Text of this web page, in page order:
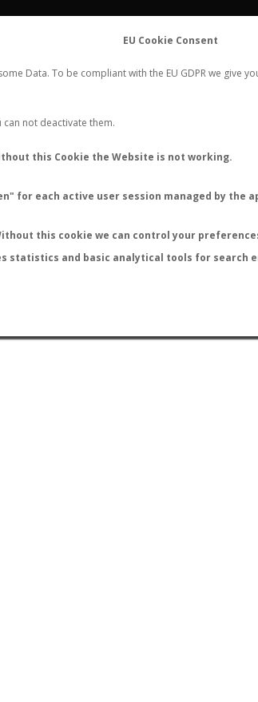
EU Cookie Consent
Data. To be compliant with the EU GDPR we give
can not deactivate them.
this Cookie the Website is not working.
for each active user session managed by
this cookie we can control your
statistics and basic analytical tools for search
FLIGHTS
LAST NUPTIAL